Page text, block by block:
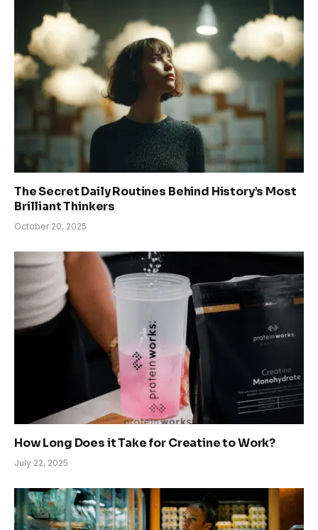
The Secret Daily Routines Behind History’s Most
Brilliant Thinkers
October 20, 2025
How Long Does it Take for Creatine to Work?
July 22, 2025